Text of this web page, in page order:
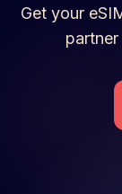
Get your